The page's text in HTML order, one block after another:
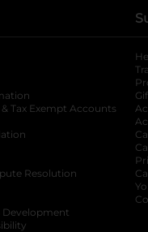
opens in a new
Tax Exempt Accounts
opens in a new tab
Resolution opens in
Development